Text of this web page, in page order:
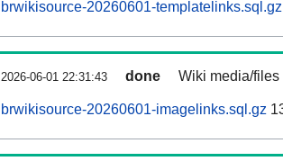
brwikisource-20260601-templatelinks.sql.gz
2026-06-01 22:31:43 done Wiki media/
brwikisource-20260601-imagelinks.sql.gz